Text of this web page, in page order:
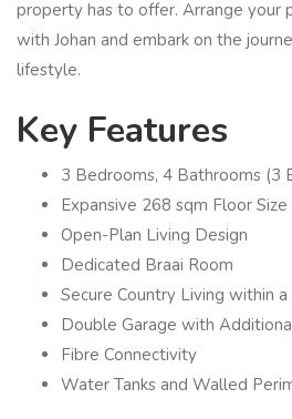
property has to offer. Arrange your
with Johan and embark on the
lifestyle.
Key Features
3 Bedrooms, 4 Bathrooms (3
Expansive 268 sqm Floor
Open-Plan Living Design
Dedicated Braai Room
Secure Country Living within
Double Garage with
Fibre Connectivity
Water Tanks and Walled